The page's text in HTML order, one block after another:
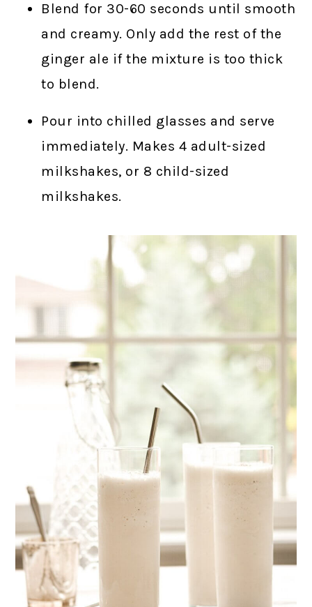
Blend for 30-60 seconds until smooth
and creamy. Only add the rest of the
ginger ale if the mixture is too thick
to blend.
Pour into chilled glasses and serve
immediately. Makes 4 adult-sized
milkshakes, or 8 child-sized
milkshakes.